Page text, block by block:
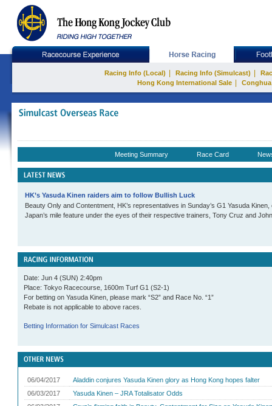
Racing Info (Local) Racing Info (Simulcast)
Hong Kong International Sale
Meeting Summary Race Card
HK’s Yasuda Kinen raiders aim to follow Bullish Luck
Beauty Only and Contentment, HK’s representatives in Sunday’s G1 Yasuda
Japan’s mile feature under the eyes of their respective trainers, Tony Cruz and
Date: Jun 4 (SUN) 2:40pm
Place: Tokyo Racecourse, 1600m Turf G1 (S2-1)
For betting on Yasuda Kinen, please mark “S2” and Race No. “1”
Rebate is not applicable to above races.
Betting Information for Simulcast Races